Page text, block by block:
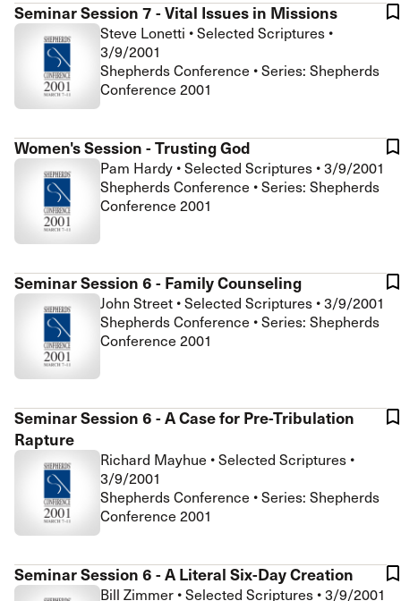
Seminar Session 7 - Vital Issues in Missions
Steve Lonetti •Selected Scriptures •
3/9/2001
Shepherds Conference • Series: Shepherds
Conference 2001
Women's Session - Trusting God
Pam Hardy •Selected Scriptures •3/9/2001
Shepherds Conference • Series: Shepherds
Conference 2001
Seminar Session 6 - Family Counseling
John Street •Selected Scriptures •3/9/2001
Shepherds Conference • Series: Shepherds
Conference 2001
Seminar Session 6 - A Case for Pre-Tribulation
Rapture
Richard Mayhue •Selected Scriptures •
3/9/2001
Shepherds Conference • Series: Shepherds
Conference 2001
Seminar Session 6 - A Literal Six-Day Creation
Bill Zimmer •Selected Scriptures •3/9/2001